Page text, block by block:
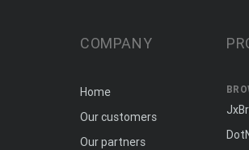
COMPANY
Home
Our customers
Our partners